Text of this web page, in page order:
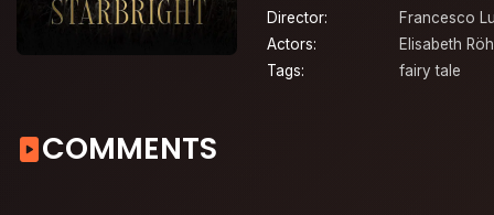
Director:
Francesco
Actors:
Elisabeth
Tags:
fairy tale
COMMENTS